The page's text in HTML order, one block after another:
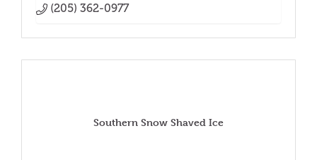
(205) 362-0977
Southern Snow Shaved Ice